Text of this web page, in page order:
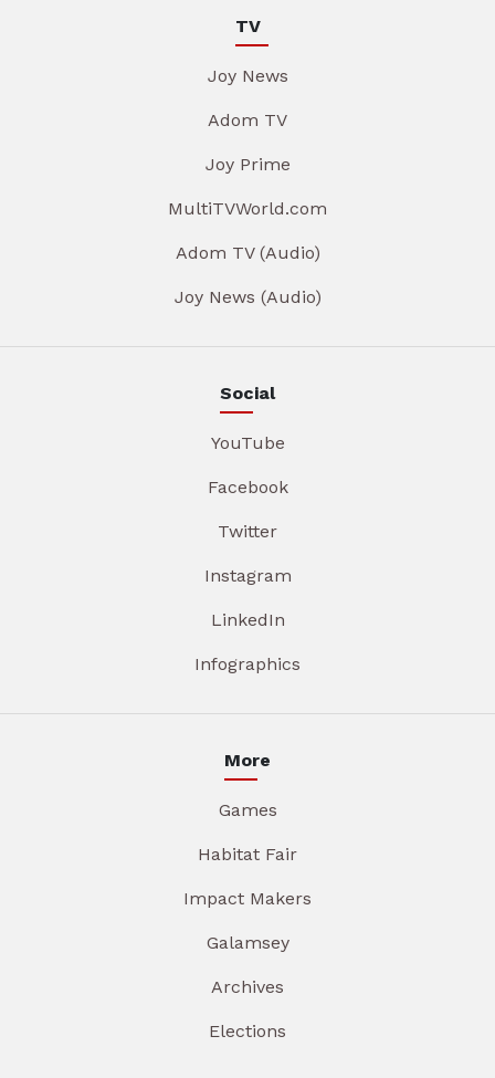
TV
Joy News
Adom TV
Joy Prime
MultiTVWorld.com
Adom TV (Audio)
Joy News (Audio)
Social
YouTube
Facebook
Twitter
Instagram
LinkedIn
Infographics
More
Games
Habitat Fair
Impact Makers
Galamsey
Archives
Elections